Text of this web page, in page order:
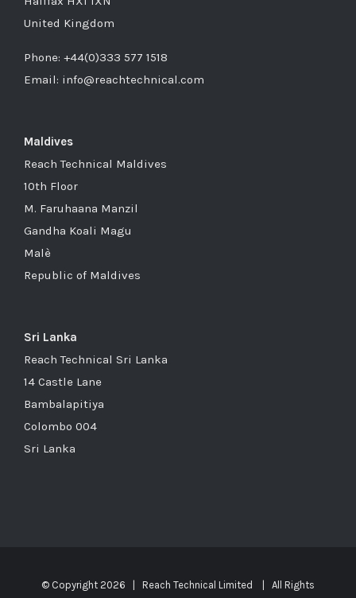
United Kingdom
Phone: +44(0)333 577 1518
Email: info@reachtechnical.com
Maldives
Reach Technical Maldives
10th Floor
M. Faruhaana Manzil
Gandha Koali Magu
Malè
Republic of Maldives
Sri Lanka
Reach Technical Sri Lanka
14 Castle Lane
Bambalapitiya
Colombo 004
Sri Lanka
© Copyright 2026 | Reach Technical Limited | All Rights